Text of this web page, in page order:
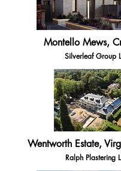
Montello Mews,
Silverleaf Group
Wentworth Estate,
Ralph Plastering